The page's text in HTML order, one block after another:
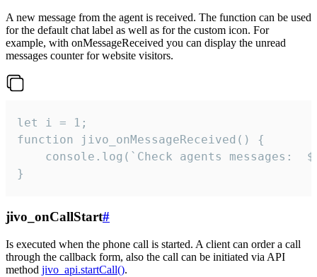
A new message from the agent is received. The function can be used
for the default chat label as well as for the custom icon. For
example, with onMessageReceived you can display the unread
messages counter for website visitors.
let i = 1;
function jivo_onMessageReceived() {
}
jivo_onCallStart#
Is executed when the phone call is started. A client can order a call
through the callback form, also the call can be initiated via API
method jivo_api.startCall().